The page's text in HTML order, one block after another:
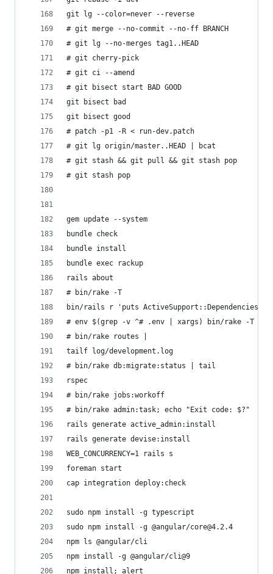
git lg --color=never --reverse
# git merge --no-commit --no-ff BRANCH
# git lg --no-merges tag1..HEAD
# git cherry-pick
# git ci --amend
# git bisect start BAD GOOD
git bisect bad
git bisect good
# patch -p1 -R < run-dev.patch
# git lg origin/master..HEAD | bcat
# git stash && git pull && git stash pop
# git stash pop
gem update --system
bundle check
bundle install
bundle exec rackup
rails about
# bin/rake -T
bin/rails r 'puts
# env $(grep -v ^# .env | xargs) bin/rake -T
# bin/rake routes |
tailf log/development.log
# bin/rake db:migrate:status | tail
rspec
# bin/rake jobs:workoff
# bin/rake admin:task; echo "Exit code: $?"
rails generate active_admin:install
rails generate devise:install
WEB_CONCURRENCY=1 rails s
foreman start
cap integration deploy:check
sudo npm install -g typescript
sudo npm install -g @angular/core@4.2.4
npm ls @angular/cli
npm install -g @angular/cli@9
npm install; alert